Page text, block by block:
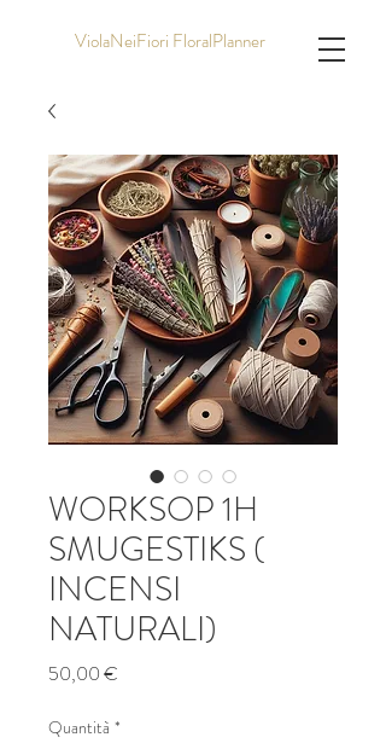
ViolaNeiFiori FloralPlanner
WORKSOP 1H
SMUGESTIKS (
INCENSI
NATURALI)
50,00 €
Quantità *